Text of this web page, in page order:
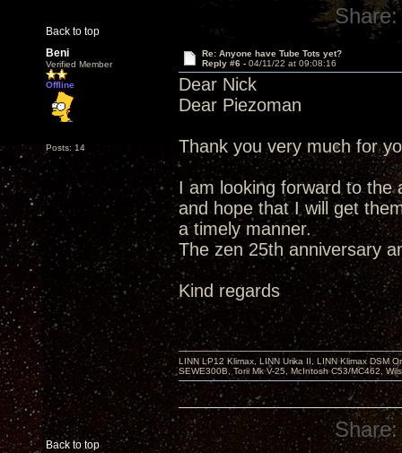
Back to top
Share:
Beni
Verified Member
Offline
Posts: 14
Re: Anyone have Tube Tots yet?
Reply #6 - 04/11/22 at 09:08:16
Dear Nick
Dear Piezoman
Thank you very much for
I am looking forward to the
and hope that I will get
a timely manner.
The zen 25th anniversary
Kind regards
Back to top
LINN LP12 Klimax, LINN Urika II, LINN Klimax DSM
SEWE300B, Torii Mk V-25, McIntosh C53/MC462,
Share: